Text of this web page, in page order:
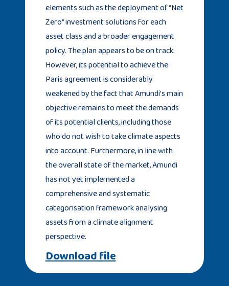
elements such as the deployment of “Net
Zero” investment solutions for each
asset class and a broader engagement
policy. The plan appears to be on track.
However, its potential to achieve the
Paris agreement is considerably
weakened by the fact that Amundi's main
objective remains to meet the demands
of its potential clients, including those
who do not wish to take climate aspects
into account. Furthermore, in line with
the overall state of the market, Amundi
has not yet implemented a
comprehensive and systematic
categorisation framework analysing
assets from a climate alignment
perspective.
Download file